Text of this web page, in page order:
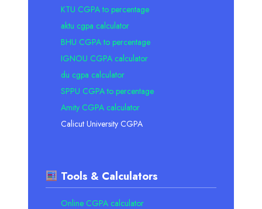
KTU CGPA to percentage
aktu cgpa calculator
BHU CGPA to percentage
IGNOU CGPA calculator
du cgpa calculator
SPPU CGPA to percentage
Amity CGPA calculator
Calicut University CGPA
Tools & Calculators
Online CGPA calculator